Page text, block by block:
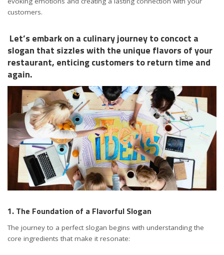
customers.
Let’s embark on a culinary journey to concoct a
slogan that sizzles with the unique flavors of your
restaurant, enticing customers to return time and
again.
1. The Foundation of a Flavorful Slogan
The journey to a perfect slogan begins with understanding the
core ingredients that make it resonate: